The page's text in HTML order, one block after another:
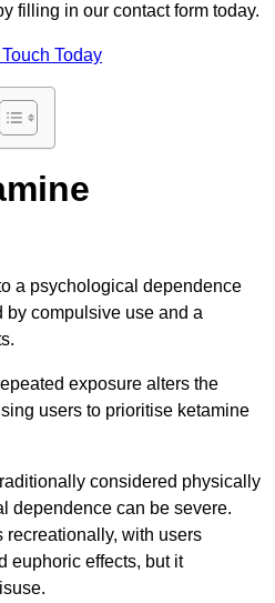
filling in our contact form today.
Today
a psychological dependence
by compulsive use and a
exposure alters the
users to prioritise ketamine
considered physically
dependence can be severe.
with users
euphoric effects, but it